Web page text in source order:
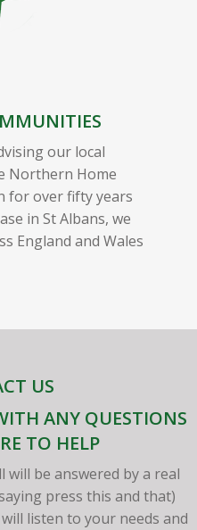
our local
Northern Home
for over fifty years
in St Albans, we
England and Wales
US
ANY QUESTIONS
TO HELP
be answered by a real
press this and that)
listen to your needs and